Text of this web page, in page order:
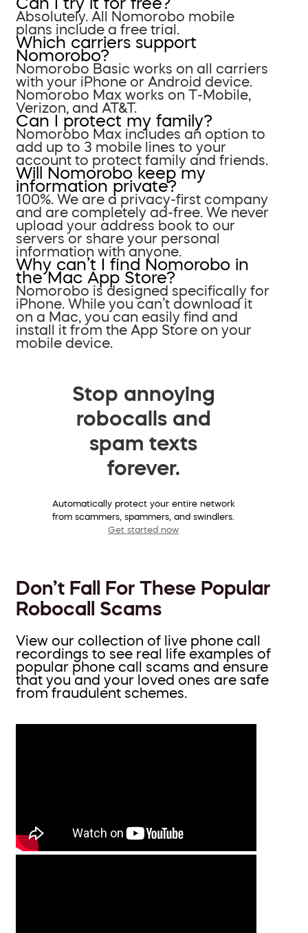
Absolutely. All Nomorobo mobile
plans include a free trial.
Which carriers support
Nomorobo?
Nomorobo Basic works on all carriers
with your iPhone or Android device.
Nomorobo Max works on T-Mobile,
Verizon, and AT&T.
Can I protect my family?
Nomorobo Max includes an option to
add up to 3 mobile lines to your
account to protect family and friends.
Will Nomorobo keep my
information private?
100%. We are a privacy-first company
and are completely ad-free. We never
upload your address book to our
servers or share your personal
information with anyone.
Why can’t I find Nomorobo in
the Mac App Store?
Nomorobo is designed specifically for
iPhone. While you can’t download it
on a Mac, you can easily find and
install it from the App Store on your
mobile device.
Stop annoying
robocalls and
spam texts
forever.
Automatically protect your entire network
from scammers, spammers, and swindlers.
Get started now
Don’t Fall For These Popular
Robocall Scams
View our collection of live phone call
recordings to see real life examples of
popular phone call scams and ensure
that you and your loved ones are safe
from fraudulent schemes.